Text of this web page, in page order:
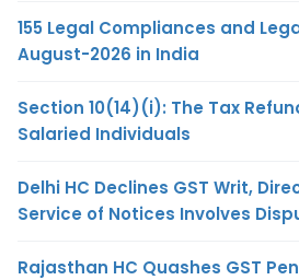
155 Legal Compliances and
August-2026 in India
Section 10(14)(i): The Tax
Salaried Individuals
Delhi HC Declines GST Writ,
Service of Notices Involves
Rajasthan HC Quashes GST